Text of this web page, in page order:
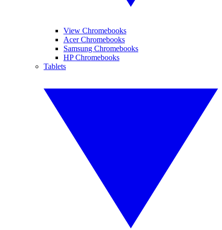
View Chromebooks
Acer Chromebooks
Samsung Chromebooks
HP Chromebooks
Tablets